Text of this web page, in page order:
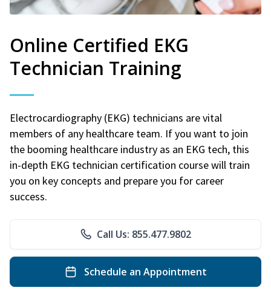
Online Certified EKG
Technician Training
Electrocardiography (EKG) technicians are vital
members of any healthcare team. If you want to join
the booming healthcare industry as an EKG tech, this
in-depth EKG technician certification course will train
you on key concepts and prepare you for career
success.
Call Us: 855.477.9802
Schedule an Appointment